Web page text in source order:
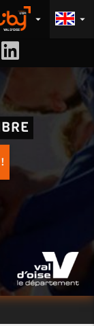
arrow_drop_down
arrow_drop_down